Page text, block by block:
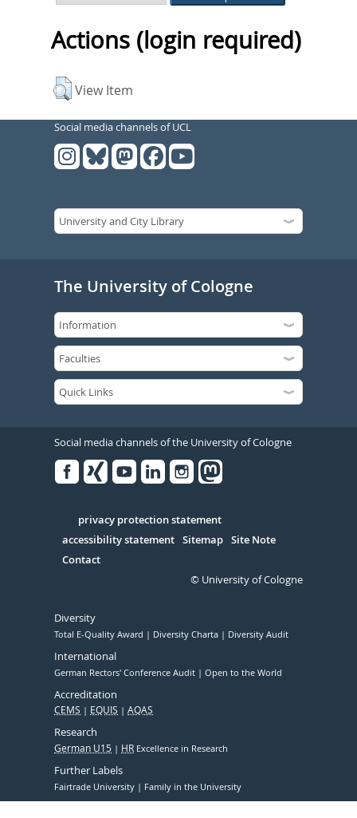
Actions (login required)
View Item
Social media channels of UCL
The University of Cologne
Social media channels of the University of Cologne
Serivce
privacy protection statement
accessibility statement Sitemap Site Note
Contact
© University of Cologne
Diversity
Total E-Quality Award Diversity Charta Diversity Audit
International
German Rectors' Conference Audit Open to the World
Accreditation
CEMS EQUIS AQAS
Research
German U15 HR Excellence in Research
Further Labels
Fairtrade University Family in the University